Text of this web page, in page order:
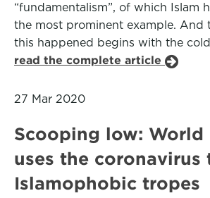
“fundamentalism”, of which Islam
the most prominent example. And
this happened begins with the
read the complete article
27 Mar 2020
Scooping low: World
uses the coronavirus
Islamophobic tropes